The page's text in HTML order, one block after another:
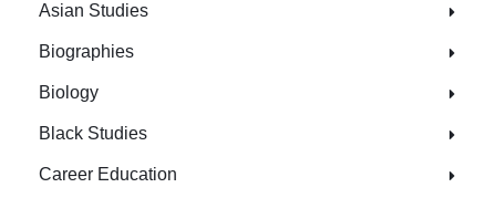
Asian Studies
Biographies
Biology
Black Studies
Career Education